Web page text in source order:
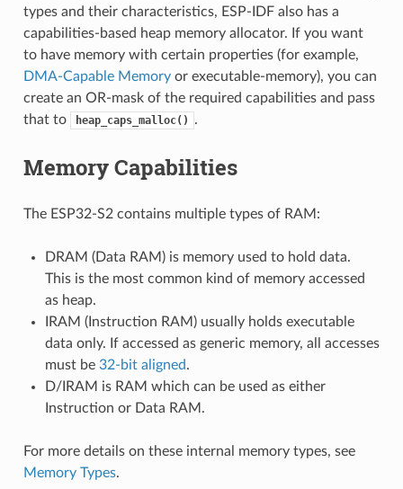
types and their characteristics, ESP-IDF also has a
capabilities-based heap memory allocator. If you want
to have memory with certain properties (for example,
DMA-Capable Memoryor executable-memory), you can
create an OR-mask of the required capabilities and pass
that to
heap_caps_malloc() .
Memory Capabilities
The ESP32-S2 contains multiple types of RAM:
DRAM (Data RAM) is memory used to hold data.
This is the most common kind of memory accessed
as heap.
IRAM (Instruction RAM) usually holds executable
data only. If accessed as generic memory, all accesses
must be 32-bit aligned.
D/IRAM is RAM which can be used as either
Instruction or Data RAM.
For more details on these internal memory types, see
Memory Types.